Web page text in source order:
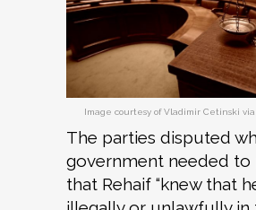
Image courtesy of Vladimir Cetinski via
The parties disputed
government needed to
that Rehaif “knew that